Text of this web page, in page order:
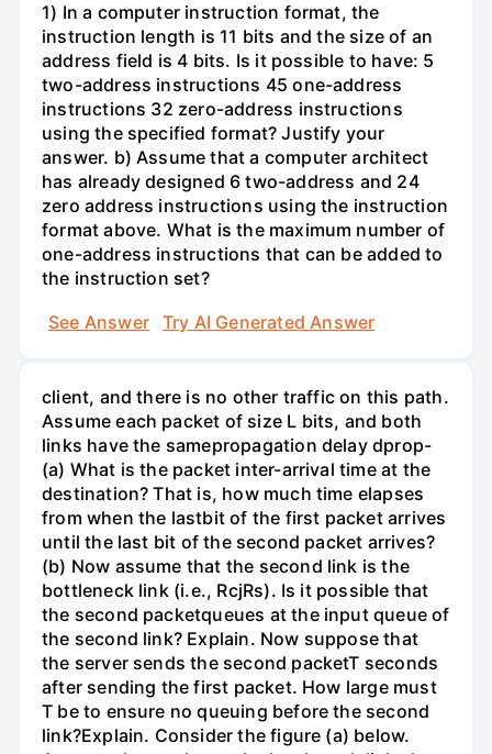
1) In a computer instruction format, the
instruction length is 11 bits and the size of an
address field is 4 bits. Is it possible to have: 5
two-address instructions 45 one-address
instructions 32 zero-address instructions
using the specified format? Justify your
answer. b) Assume that a computer architect
has already designed 6 two-address and 24
zero address instructions using the instruction
format above. What is the maximum number of
one-address instructions that can be added to
the instruction set?
See Answer
Try AI Generated Answer
client, and there is no other traffic on this path.
Assume each packet of size L bits, and both
links have the samepropagation delay dprop-
(a) What is the packet inter-arrival time at the
destination? That is, how much time elapses
from when the lastbit of the first packet arrives
until the last bit of the second packet arrives?
(b) Now assume that the second link is the
bottleneck link (i.e., RcjRs). Is it possible that
the second packetqueues at the input queue of
the second link? Explain. Now suppose that
the server sends the second packetT seconds
after sending the first packet. How large must
T be to ensure no queuing before the second
link?Explain. Consider the figure (a) below.